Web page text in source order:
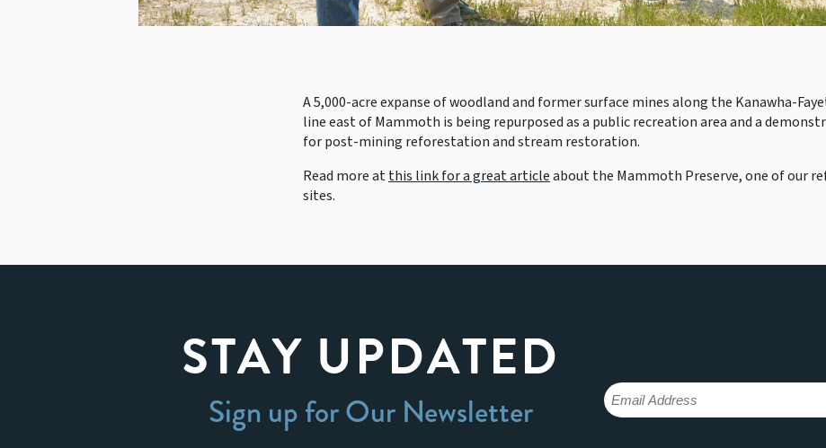
A 5,000-acre expanse of woodland and former surface mines along the Kanawha-
line east of Mammoth is being repurposed as a public recreation area and a
for post-mining reforestation and stream restoration.
Read more atthis link for a great articleabout the Mammoth Preserve, one of our
sites.
STAY UPDATED
Sign up for Our Newsletter